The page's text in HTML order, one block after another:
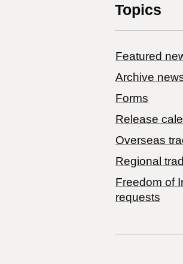
Topics
Featured
Archive
Forms
Release
Overseas
Regional
Freedom of
requests